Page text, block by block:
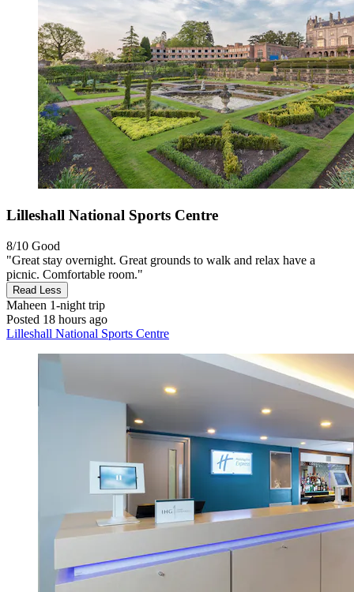
Lilleshall National Sports Centre
8/10 Good
"Great stay overnight. Great grounds to walk and relax have a
picnic. Comfortable room."
Read Less
Maheen 1-night trip
Posted 18 hours ago
Lilleshall National Sports Centre